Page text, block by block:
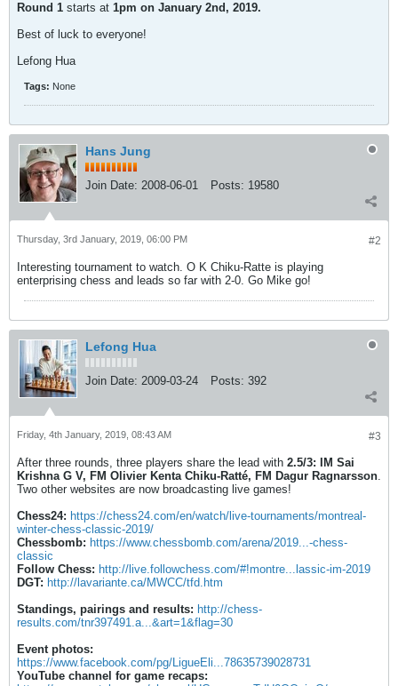
Round 1 starts at 1pm on January 2nd, 2019.
Best of luck to everyone!
Lefong Hua
Tags: None
Hans Jung
Join Date: 2008-06-01 Posts: 19580
#2
Thursday, 3rd January, 2019, 06:00 PM
Interesting tournament to watch. O K Chiku-Ratte is playing
enterprising chess and leads so far with 2-0. Go Mike go!
Lefong Hua
Join Date: 2009-03-24 Posts: 392
#3
Friday, 4th January, 2019, 08:43 AM
After three rounds, three players share the lead with 2.5/3:
IM Sai
Krishna G V, FM Olivier Kenta Chiku-Ratté, FM Dagur Ragnarsson.
Two other websites are now broadcasting live games!
Chess24: https://chess24.com/en/watch/live-tournaments/montreal-
winter-chess-classic-2019/
Chessbomb: https://www.chessbomb.com/arena/2019...-chess-
classic
Follow Chess: http://live.followchess.com/#!montre...lassic-im-2019
DGT: http://lavariante.ca/MWCC/tfd.htm
Standings, pairings and results: http://chess-
results.com/tnr397491.a...&art=1&flag=30
Event photos:
https://www.facebook.com/pg/LigueEli...78635739028731
YouTube channel for game recaps: